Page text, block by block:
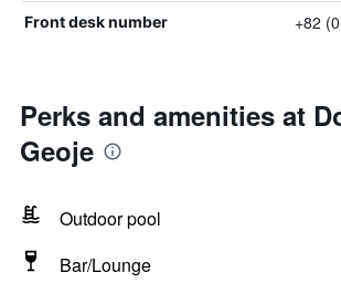
Front desk number +82
Perks and amenities at
Geoje
Outdoor pool
Bar/Lounge